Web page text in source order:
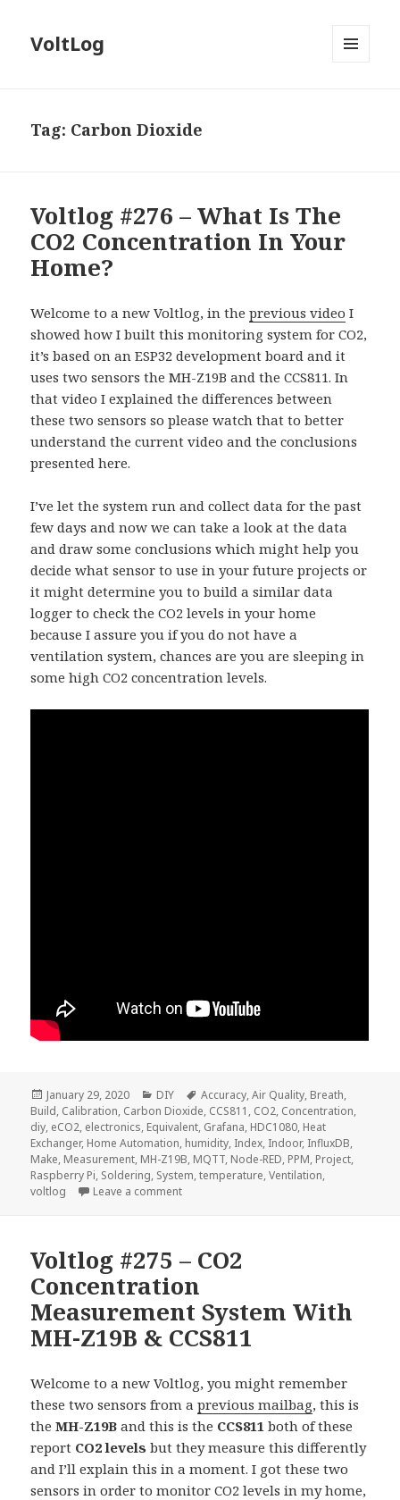
VoltLog
Tag: Carbon Dioxide
Voltlog #276 – What Is The
CO2 Concentration In Your
Home?
Welcome to a new Voltlog, in theprevious video I
showed how I built this monitoring system for CO2,
it’s based on an ESP32 development board and it
uses two sensors the MH-Z19B and the CCS811. In
that video I explained the differences between
these two sensors so please watch that to better
understand the current video and the conclusions
presented here.
I’ve let the system run and collect data for the past
few days and now we can take a look at the data
and draw some conclusions which might help you
decide what sensor to use in your future projects or
it might determine you to build a similar data
logger to check the CO2 levels in your home
because I assure you if you do not have a
ventilation system, chances are you are sleeping in
some high CO2 concentration levels.
Posted
on
January 29, 2020 Categories
DIY Tags
Accuracy,Air Quality, Breath,
Build, Calibration, Carbon Dioxide, CCS811 , CO2, Concentration,
diy, eCO2, electronics, Equivalent, Grafana, HDC1080, Heat
Exchanger, Home Automation, humidity, Index, Indoor, InfluxDB,
Make, Measurement, MH-Z19B, MQTT, Node-RED, PPM, Project,
Raspberry Pi, Soldering, System,temperature,Ventilation,
voltlog
Leave a commenton Voltlog #276 – What Is The CO2
Voltlog #275 – CO2
Concentration
Measurement System With
MH-Z19B & CCS811
Welcome to a new Voltlog, you might remember
these two sensors from aprevious mailbag, this is
theMH-Z19B and this is the CCS811 both of these
report CO2 levels but they measure this differently
and I’ll explain this in a moment. I got these two
sensors in order to monitor CO2 levels in my home,